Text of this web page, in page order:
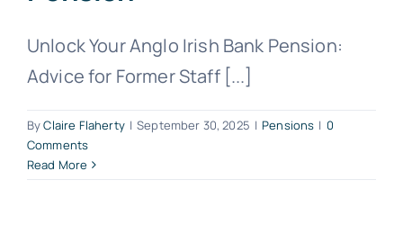
Unlock Your Anglo Irish Bank Pension:
Advice for Former Staff [...]
ByClaire Flaherty | September 30, 2025 | Pensions | 0
Comments
Read More